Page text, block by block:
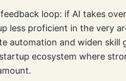
loop: if AI takes
less proficient in the very
automation and widen skill
ecosystem where